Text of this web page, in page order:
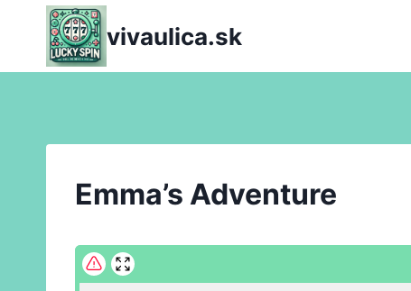
content
vivaulica.sk
Emma’s Adventure